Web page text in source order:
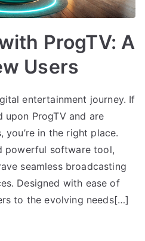
ProgTV: A
Users
entertainment journey. If
upon ProgTV and are
in the right place.
powerful software tool,
seamless broadcasting
Designed with ease of
to the evolving needs[…]